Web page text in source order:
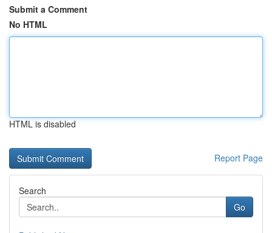
Submit a Comment
No HTML
HTML is disabled
Report Page
Search
Go